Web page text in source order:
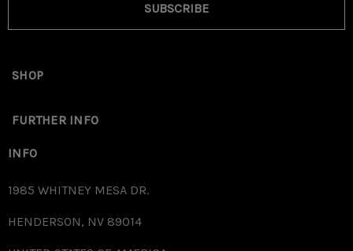
SUBSCRIBE
SHOP
FURTHER INFO
INFO
1985 WHITNEY MESA DR.
HENDERSON, NV 89014